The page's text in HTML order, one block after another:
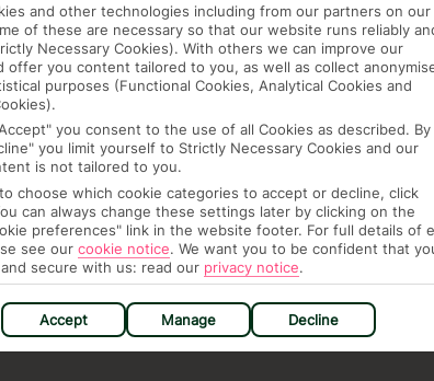
and other technologies including from our partners on our
of these are necessary so that our website runs reliably
Necessary Cookies). With others we can improve our
offer you content tailored to you, as well as collect
purposes (Functional Cookies, Analytical Cookies and
you consent to the use of all Cookies as described. By
you limit yourself to Strictly Necessary Cookies and our
is not tailored to you.
choose which cookie categories to accept or decline, click
can always change these settings later by clicking on the
preferences" link in the website footer. For full details of
see our cookie notice. We want you to be confident that
secure with us: read our privacy notice.
Accept Manage Decline